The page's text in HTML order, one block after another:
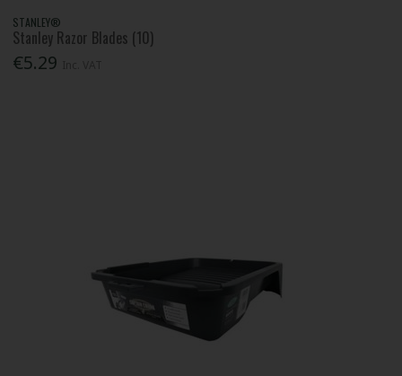
STANLEY®
Stanley Razor Blades (10)
€5.29